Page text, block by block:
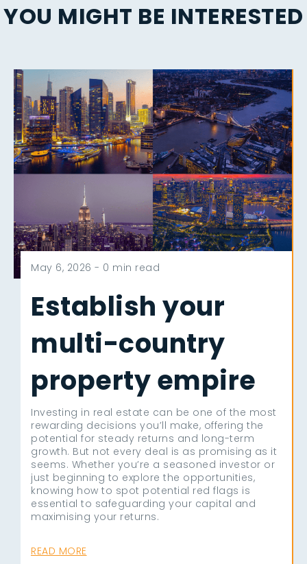
YOU MIGHT BE INTERESTED
May 6, 2026 - 0 min read
Establish your
multi-country
property empire
Investing in real estate can be one of the most
rewarding decisions you’ll make, offering the
potential for steady returns and long-term
growth. But not every deal is as promising as it
seems. Whether you’re a seasoned investor or
just beginning to explore the opportunities,
knowing how to spot potential red flags is
essential to safeguarding your capital and
maximising your returns.
READ MORE